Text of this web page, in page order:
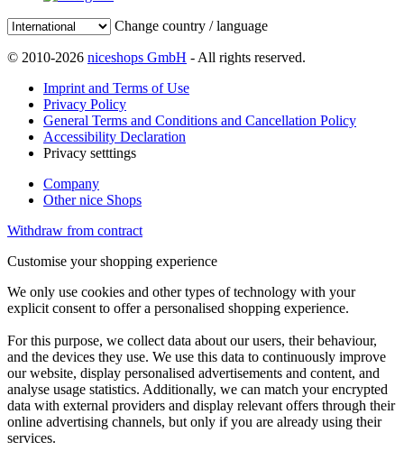
Change country / language
© 2010-2026 niceshops GmbH - All rights reserved.
Imprint and Terms of Use
Privacy Policy
General Terms and Conditions and Cancellation Policy
Accessibility Declaration
Privacy setttings
Company
Other nice Shops
Withdraw from contract
Customise your shopping experience
We only use cookies and other types of technology with your
explicit consent to offer a personalised shopping experience.
For this purpose, we collect data about our users, their behaviour,
and the devices they use. We use this data to continuously improve
our website, display personalised advertisements and content, and
analyse usage statistics. Additionally, we can match your encrypted
data with external providers and display relevant offers through their
online advertising channels, but only if you are already using their
services.